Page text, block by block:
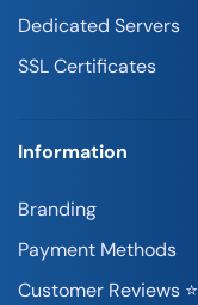
Dedicated Servers
SSL Certificates
Information
Branding
Payment Methods
Customer Reviews ⭐